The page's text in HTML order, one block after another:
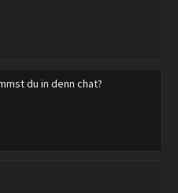
du in denn chat?